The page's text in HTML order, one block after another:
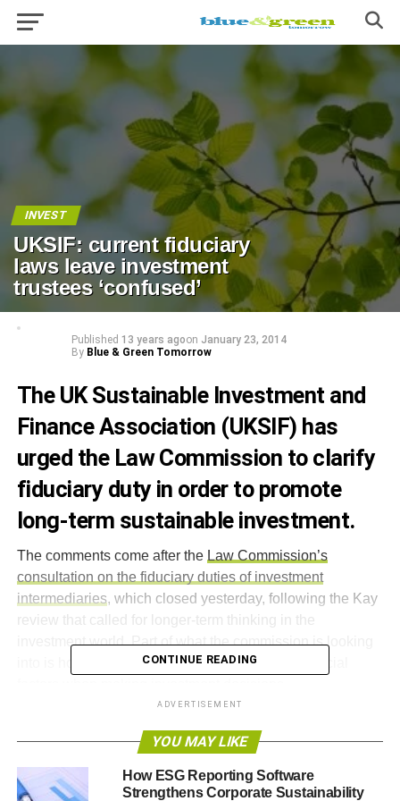
INVEST
UKSIF: current fiduciary
laws leave investment
trustees ‘confused’
Published 13 years agoon January 23, 2014
By Blue & Green Tomorrow
The UK Sustainable Investment and
Finance Association (UKSIF) has
urged the Law Commission to clarify
fiduciary duty in order to promote
long-term sustainable investment.
The comments come after the Law Commission’s
consultation on the fiduciary duties of investment
intermediaries, which closed yesterday, following the Kay
review that called for longer-term thinking in the
investment world. Part of what the commission is looking
into is how far trustees should consider non-financial
for the sustainable investment industry – said,“UKSIF, in
common with many in the investment community, believes
that long-term investment approaches by pension funds,
CONTINUE READING
ADVERTISEMENT
YOU MAY LIKE
How ESG Reporting Software
Strengthens Corporate Sustainability